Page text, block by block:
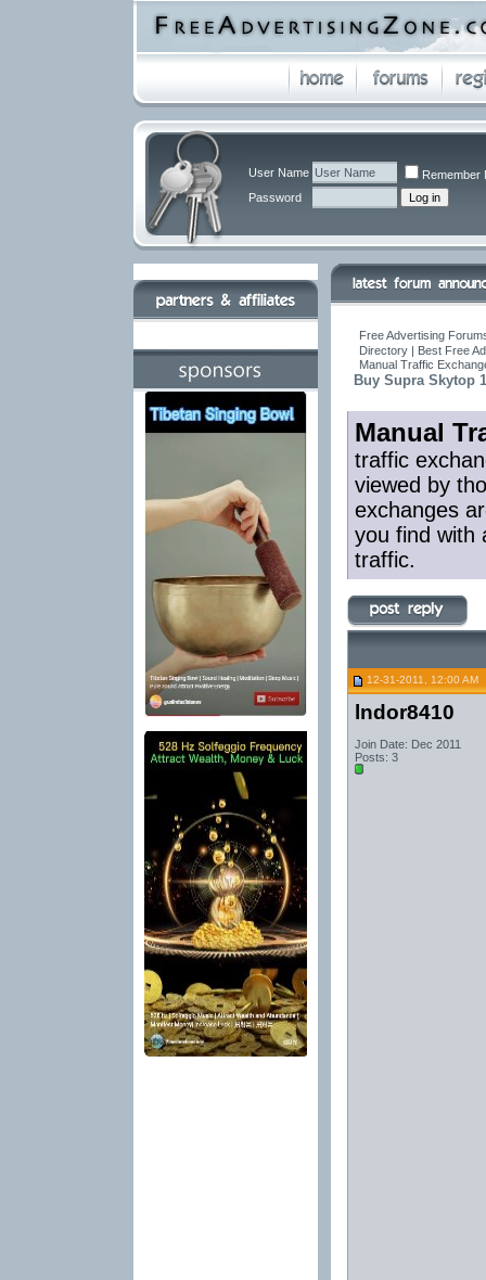
User Name
Remember
Password
Free Advertising
Directory | Best Free
Manual Traffic
Buy Supra Skytop
Manual
traffic
viewed by
exchanges
you find with
traffic.
12-31-2011, 12:00 AM
lndor8410
Join Date: Dec 2011
Posts: 3